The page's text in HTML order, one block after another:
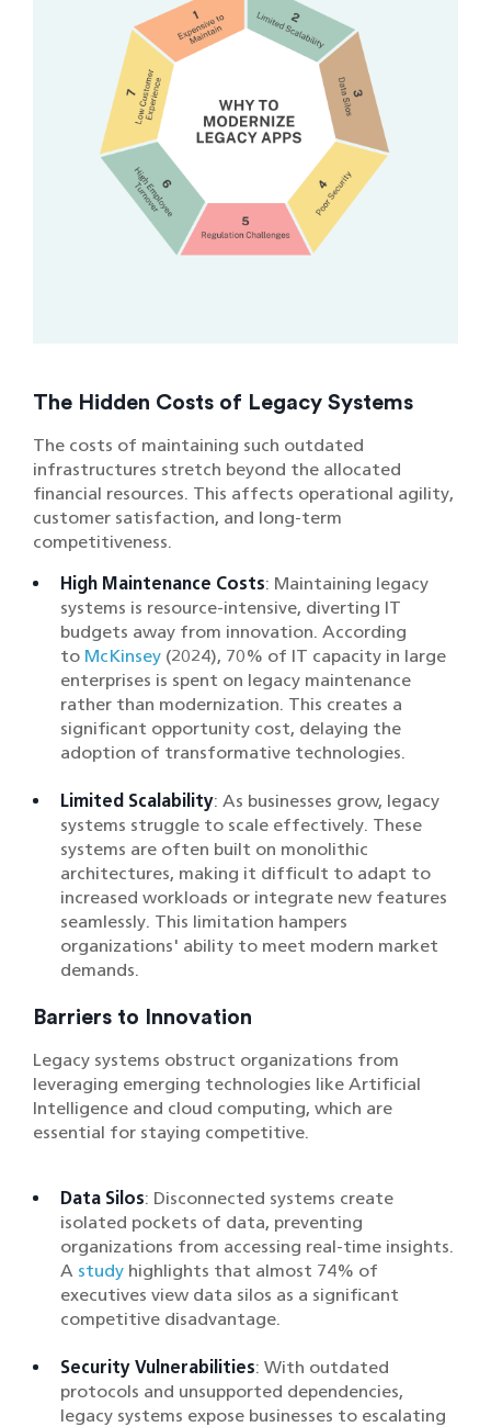
The Hidden Costs of Legacy Systems
The costs of maintaining such outdated
infrastructures stretch beyond the allocated
financial resources. This affects operational agility,
customer satisfaction, and long-term
competitiveness.
High Maintenance Costs: Maintaining legacy
systems is resource-intensive, diverting IT
budgets away from innovation. According
to McKinsey (2024), 70% of IT capacity in large
enterprises is spent on legacy maintenance
rather than modernization. This creates a
significant opportunity cost, delaying the
adoption of transformative technologies.
Limited Scalability: As businesses grow, legacy
systems struggle to scale effectively. These
systems are often built on monolithic
architectures, making it difficult to adapt to
increased workloads or integrate new features
seamlessly. This limitation hampers
organizations' ability to meet modern market
demands.
Barriers to Innovation
Legacy systems obstruct organizations from
leveraging emerging technologies like Artificial
Intelligence and cloud computing, which are
essential for staying competitive.
Data Silos: Disconnected systems create
isolated pockets of data, preventing
organizations from accessing real-time insights.
A study highlights that almost 74% of
executives view data silos as a significant
competitive disadvantage.
Security Vulnerabilities: With outdated
protocols and unsupported dependencies,
legacy systems expose businesses to escalating